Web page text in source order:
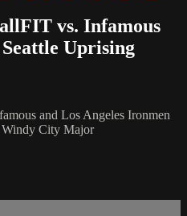
vs. Infamous
Uprising
and Los Angeles Ironmen
City Major